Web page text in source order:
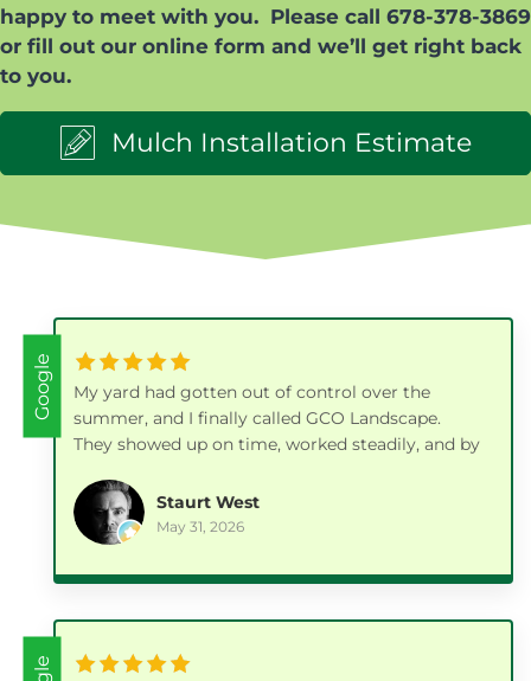
happy to meet with you. Please call 678-378-3869
or fill out our online form and we’ll get right back
to you.
Mulch Installation Estimate
Google
My yard had gotten out of control over the
summer, and I finally called GCO Landscape.
They showed up on time, worked steadily, and by
and clean again.Staurt West
May 31, 2026